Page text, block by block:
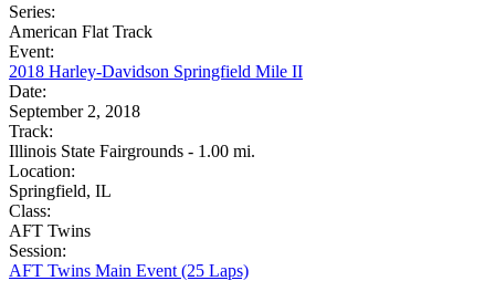
Series:
American Flat Track
Event:
2018 Harley-Davidson Springfield Mile II
Date:
September 2, 2018
Track:
Illinois State Fairgrounds - 1.00 mi.
Location:
Springfield, IL
Class:
AFT Twins
Session:
AFT Twins Main Event (25 Laps)